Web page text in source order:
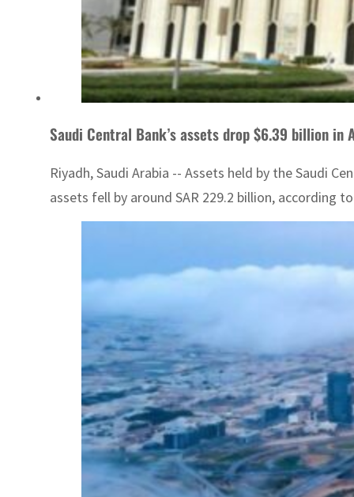
Saudi Central Bank’s assets drop $6.39 billion in
Riyadh, Saudi Arabia -- Assets held by the Saudi
assets fell by around SAR 229.2 billion, according